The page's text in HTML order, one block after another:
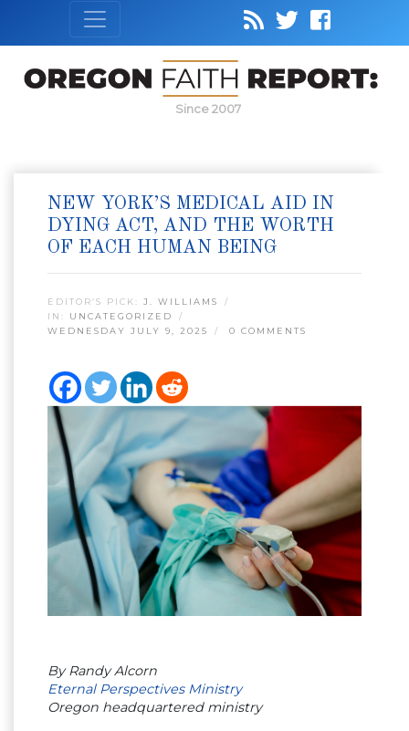
Since 2007
NEW YORK’S MEDICAL AID IN
DYING ACT, AND THE WORTH
OF EACH HUMAN BEING
EDITOR’S PICK: J. WILLIAMS
IN: UNCATEGORIZED
WEDNESDAY JULY 9, 2025
0 COMMENTS
By Randy Alcorn
Eternal Perspectives Ministry
Oregon headquartered ministry